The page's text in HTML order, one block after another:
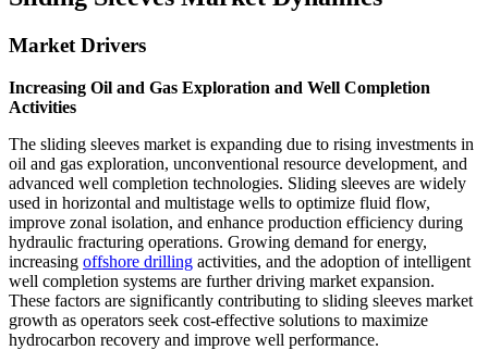
Market Drivers
Increasing Oil and Gas Exploration and Well Completion
Activities
The sliding sleeves market is expanding due to rising investments in
oil and gas exploration, unconventional resource development, and
advanced well completion technologies. Sliding sleeves are widely
used in horizontal and multistage wells to optimize fluid flow,
improve zonal isolation, and enhance production efficiency during
hydraulic fracturing operations. Growing demand for energy,
increasing offshore drilling activities, and the adoption of intelligent
well completion systems are further driving market expansion.
These factors are significantly contributing to sliding sleeves market
growth as operators seek cost-effective solutions to maximize
hydrocarbon recovery and improve well performance.